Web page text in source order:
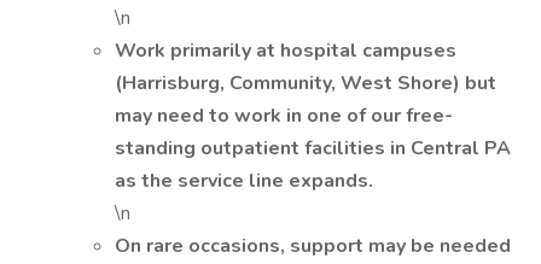
\n
Work primarily at hospital campuses
(Harrisburg, Community, West Shore) but
may need to work in one of our free-
standing outpatient facilities in Central PA
as the service line expands.
\n
On rare occasions, support may be needed